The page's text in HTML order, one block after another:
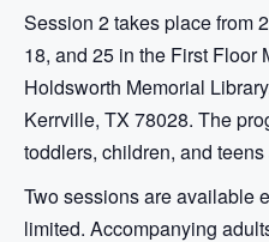
Session 2 takes place from
18, and 25 in the First Floor
Holdsworth Memorial
Kerrville, TX 78028. The
toddlers, children, and
Two sessions are available
limited. Accompanying